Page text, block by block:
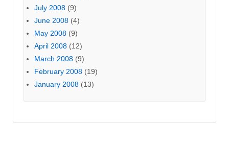
July 2008 (9)
June 2008 (4)
May 2008 (9)
April 2008 (12)
March 2008 (9)
February 2008 (19)
January 2008 (13)